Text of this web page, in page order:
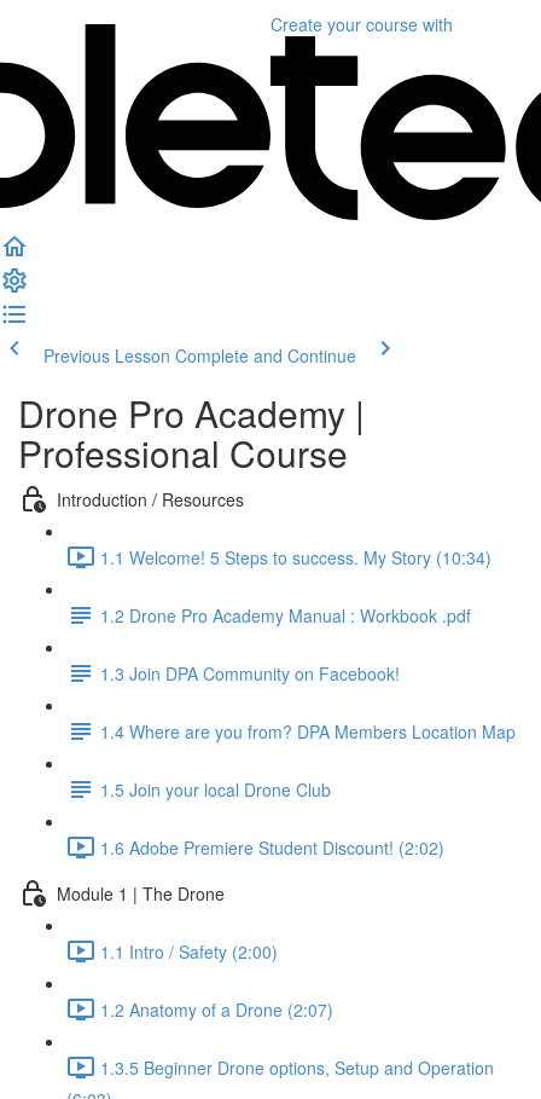
Create your course with
Previous Lesson Complete and Continue
Drone Pro Academy |
Professional Course
Introduction / Resources
1.1 Welcome! 5 Steps to success. My Story (10:34)
1.2 Drone Pro Academy Manual : Workbook .pdf
1.3 Join DPA Community on Facebook!
1.4 Where are you from? DPA Members Location Map
1.5 Join your local Drone Club
1.6 Adobe Premiere Student Discount! (2:02)
Module 1 | The Drone
1.1 Intro / Safety (2:00)
1.2 Anatomy of a Drone (2:07)
1.3.5 Beginner Drone options, Setup and Operation